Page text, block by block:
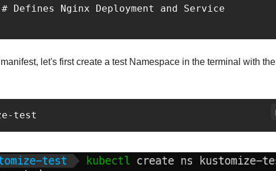
Defines Nginx Deployment and Service
let's first create a test Namespace in the terminal with the
test